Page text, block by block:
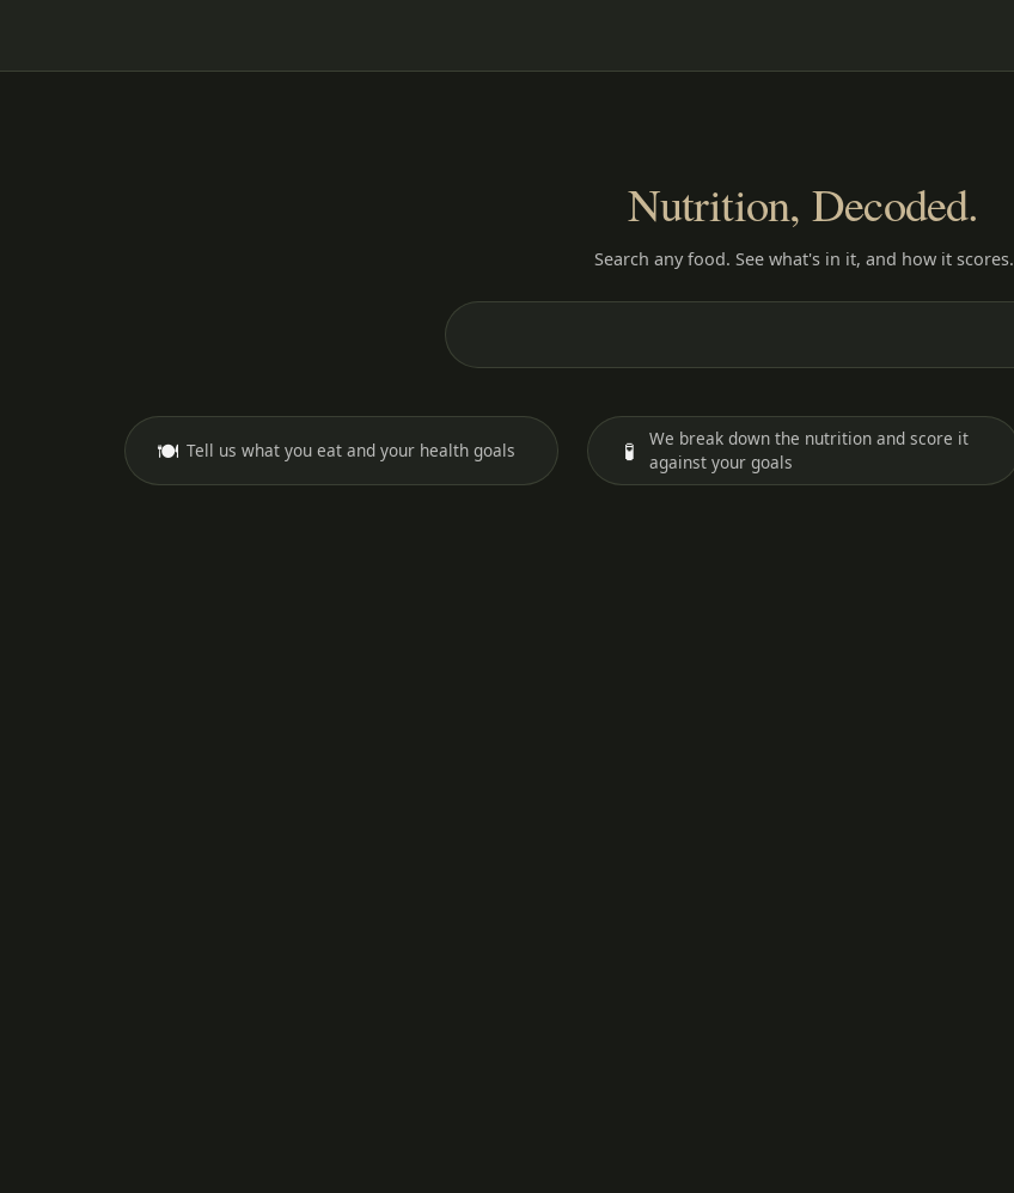
Nutrition, Decoded.
Search any food. See what's in it, and how it scores.
🍽️ Tell us what you eat and your health goals 🧪
We break down the nutrition and score it
against your goals